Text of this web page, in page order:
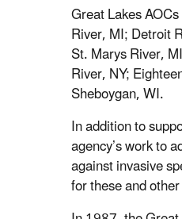
Great Lakes
River, MI; Detroit
St. Marys River,
River, NY;
Sheboygan, WI.
In addition to
agency’s work to
against invasive
for these and